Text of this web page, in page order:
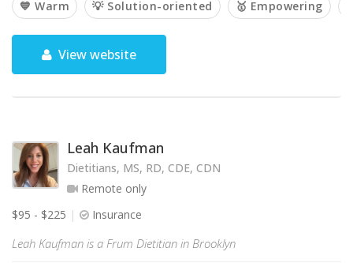
💙 Warm 💡 Solution-oriented 🥇 Empowering
View website
Leah Kaufman
Dietitians, MS, RD, CDE, CDN
Remote only
$95 - $225
Insurance
Leah Kaufman is a Frum Dietitian in Brooklyn